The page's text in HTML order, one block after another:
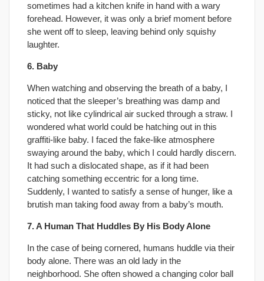
sometimes had a kitchen knife in hand with a wary
forehead. However, it was only a brief moment before
she went off to sleep, leaving behind only squishy
laughter.
6. Baby
When watching and observing the breath of a baby, I
noticed that the sleeper’s breathing was damp and
sticky, not like cylindrical air sucked through a straw. I
wondered what world could be hatching out in this
graffiti-like baby. I faced the fake-like atmosphere
swaying around the baby, which I could hardly discern.
It had such a dislocated shape, as if it had been
catching something eccentric for a long time.
Suddenly, I wanted to satisfy a sense of hunger, like a
brutish man taking food away from a baby’s mouth.
7. A Human That Huddles By His Body Alone
In the case of being cornered, humans huddle via their
body alone. There was an old lady in the
neighborhood. She often showed a changing color ball